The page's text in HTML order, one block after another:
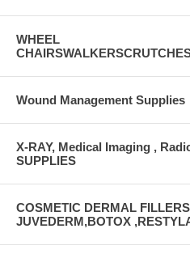
WHEEL
Wound Management Supplies
X-RAY, Medical Imaging ,
SUPPLIES
COSMETIC DERMAL
JUVEDERM,BOTOX